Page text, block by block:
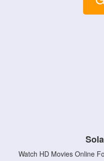
Watch HD Movies Online